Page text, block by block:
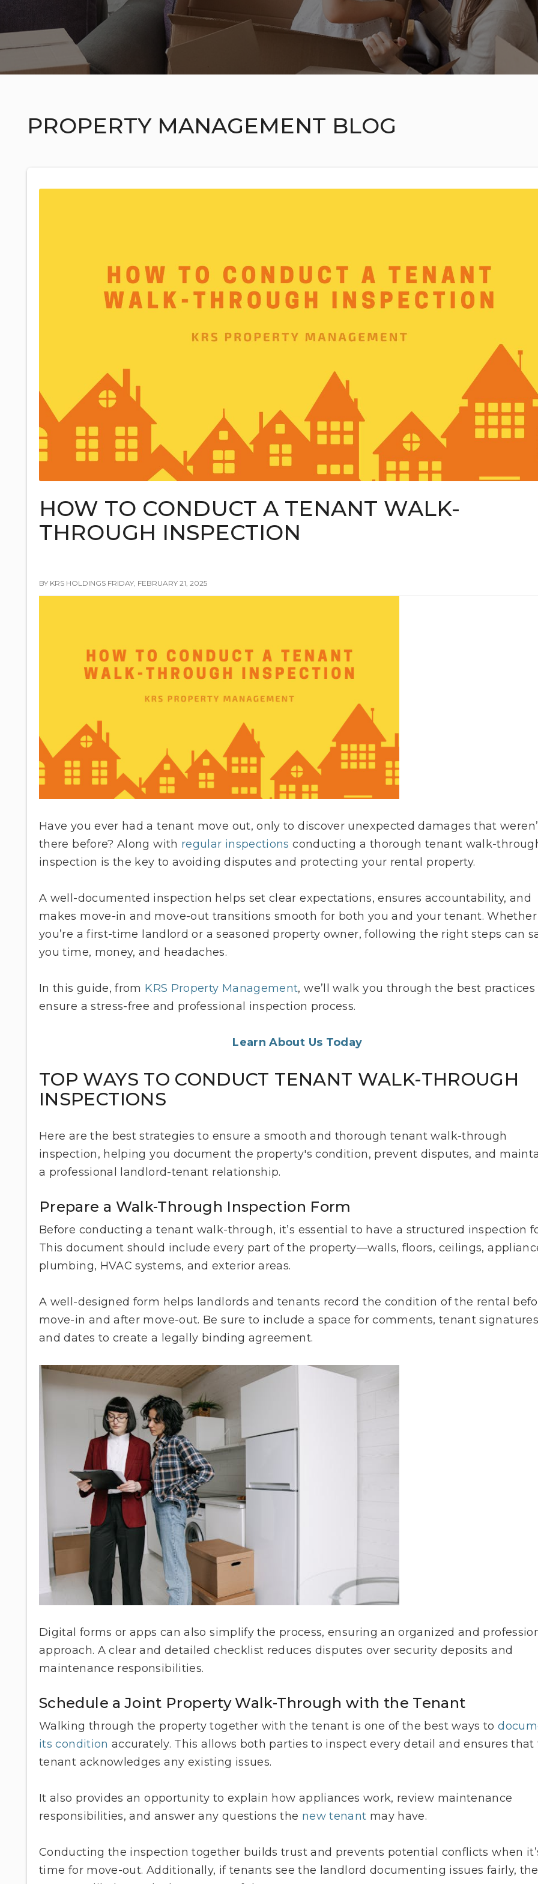
PROPERTY MANAGEMENT BLOG
HOW TO CONDUCT A TENANT WALK-
THROUGH INSPECTION
BY KRS HOLDINGS FRIDAY, FEBRUARY 21, 2025
Have you ever had a tenant move out, only to discover unexpected damages that
there before? Along with regular inspections conducting a thorough tenant walk-
inspection is the key to avoiding disputes and protecting your rental property.
A well-documented inspection helps set clear expectations, ensures accountability, and
makes move-in and move-out transitions smooth for both you and your tenant. Whether
you’re a first-time landlord or a seasoned property owner, following the right steps can
you time, money, and headaches.
In this guide, from KRS Property Management, we’ll walk you through the best practices
ensure a stress-free and professional inspection process.
Learn About Us Today
TOP WAYS TO CONDUCT TENANT WALK-THROUGH
INSPECTIONS
Here are the best strategies to ensure a smooth and thorough tenant walk-through
inspection, helping you document the property's condition, prevent disputes, and
a professional landlord-tenant relationship.
Prepare a Walk-Through Inspection Form
Before conducting a tenant walk-through, it’s essential to have a structured inspection
This document should include every part of the property—walls, floors, ceilings,
plumbing, HVAC systems, and exterior areas.
A well-designed form helps landlords and tenants record the condition of the rental
move-in and after move-out. Be sure to include a space for comments, tenant
and dates to create a legally binding agreement.
Digital forms or apps can also simplify the process, ensuring an organized and
approach. A clear and detailed checklist reduces disputes over security deposits and
maintenance responsibilities.
Schedule a Joint Property Walk-Through with the Tenant
Walking through the property together with the tenant is one of the best ways to
its condition accurately. This allows both parties to inspect every detail and ensures that
tenant acknowledges any existing issues.
It also provides an opportunity to explain how appliances work, review maintenance
responsibilities, and answer any questions the new tenant may have.
Conducting the inspection together builds trust and prevents potential conflicts when
time for move-out. Additionally, if tenants see the landlord documenting issues fairly,